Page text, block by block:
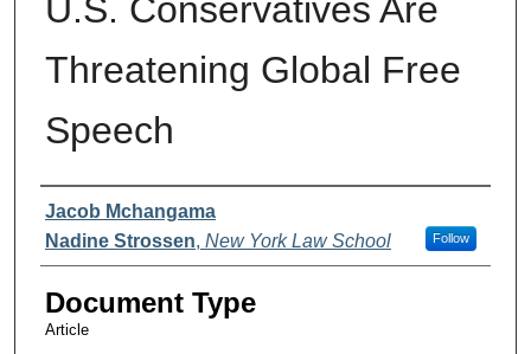
U.S. Conservatives Are
Threatening Global Free
Speech
Authors
Jacob Mchangama
Nadine Strossen, New York Law School Follow
Document Type
Article